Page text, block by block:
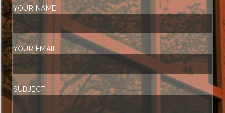
YOUR NAME
YOUR EMAIL
SUBJECT